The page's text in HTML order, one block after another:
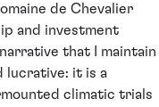
de Chevalier
and investment
that I maintain
lucrative: it is a
climatic trials